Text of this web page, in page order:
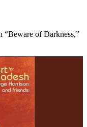
“Beware of Darkness,”